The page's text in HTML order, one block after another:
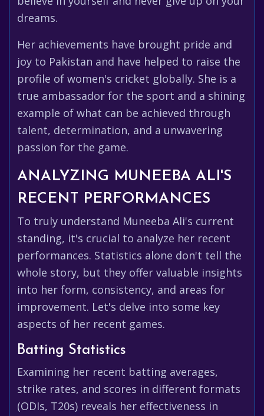
dreams.
Her achievements have brought pride and
joy to Pakistan and have helped to raise the
profile of women's cricket globally. She is a
true ambassador for the sport and a shining
example of what can be achieved through
talent, determination, and a unwavering
passion for the game.
ANALYZING MUNEEBA ALI'S
RECENT PERFORMANCES
To truly understand Muneeba Ali's current
standing, it's crucial to analyze her recent
performances. Statistics alone don't tell the
whole story, but they offer valuable insights
into her form, consistency, and areas for
improvement. Let's delve into some key
aspects of her recent games.
Batting Statistics
Examining her recent batting averages,
strike rates, and scores in different formats
(ODIs, T20s) reveals her effectiveness in